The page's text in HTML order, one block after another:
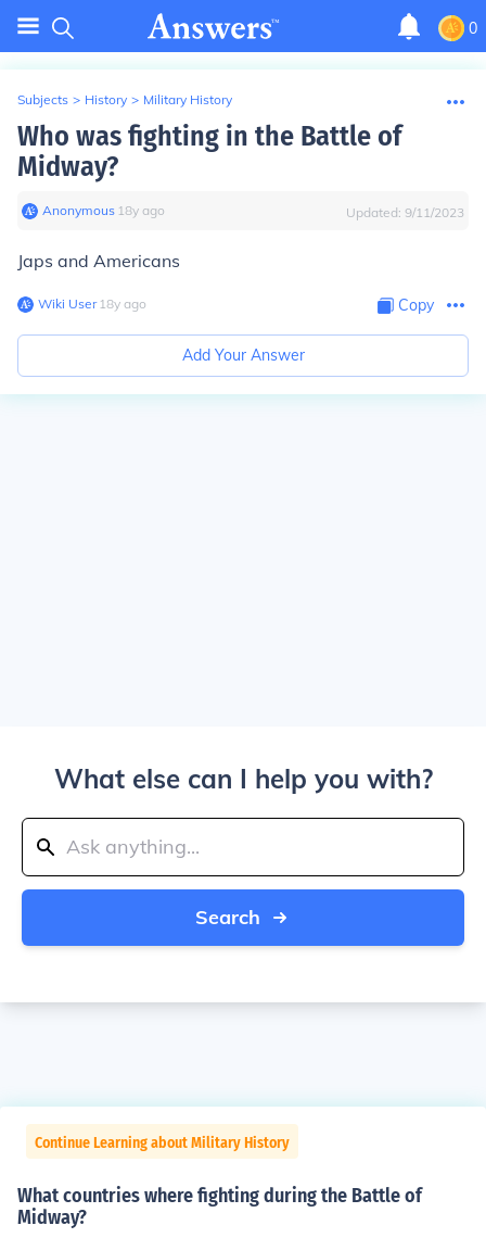
0
Subjects > History > Military History
Who was fighting in the Battle of
Midway?
Anonymous∙ 18y ago Updated: 9/11/2023
Japs and Americans
Wiki User∙18y ago Copy
Add Your Answer
What else can I help you with?
Search
Continue Learning about Military History
What countries where fighting during the Battle of
Midway?